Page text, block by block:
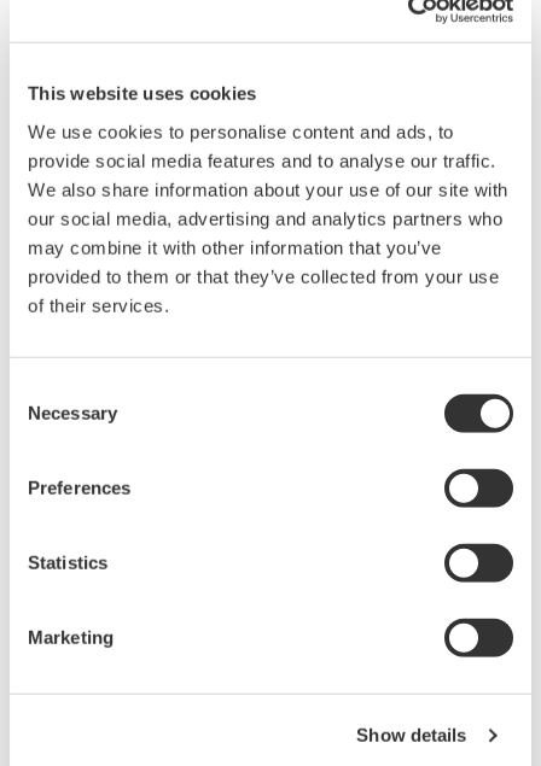
This website uses cookies
We use cookies to personalise content and ads, to
provide social media features and to analyse our traffic.
We also share information about your use of our site with
our social media, advertising and analytics partners who
may combine it with other information that you’ve
provided to them or that they’ve collected from your use
of their services.
Selection
Necessary
Preferences
Statistics
Marketing
Show details
High Speed Data Acquisition
PC-based, streaming, local,
or remote operation
20+ modules, isolated and
versatile inputs
Up to 200 MS/s or 640 ch
manufacturing industries
An integrated measurement
electromechanical
Modular platform combines oscilloscope and DAQ
Capture high-speed transients and low-speed trends